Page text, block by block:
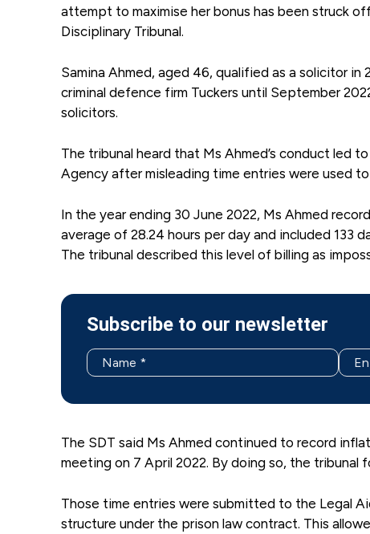
attempt to maximise her bonus has been struck
Disciplinary Tribunal.
Samina Ahmed, aged 46, qualified as a solicitor
criminal defence firm Tuckers until September
solicitors.
The tribunal heard that Ms Ahmed’s conduct led
Agency after misleading time entries were used
In the year ending 30 June 2022, Ms Ahmed
average of 28.24 hours per day and included 133
The tribunal described this level of billing as
Subscribe to our newsletter
The SDT said Ms Ahmed continued to record
meeting on 7 April 2022. By doing so, the tribunal
Those time entries were submitted to the Legal
structure under the prison law contract. This